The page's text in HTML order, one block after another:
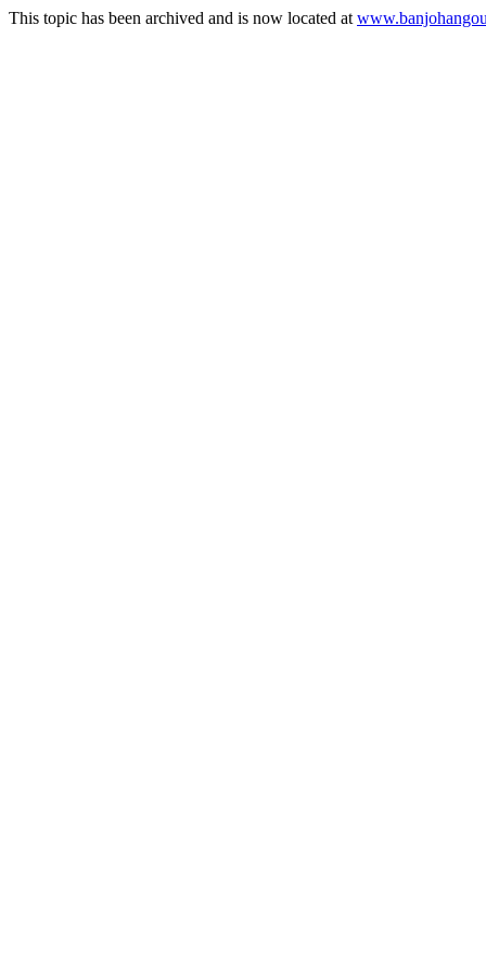
This topic has been archived and is now located at